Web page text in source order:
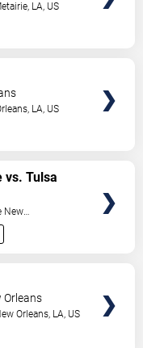
LA US
LA US
vs. Tulsa
New
Orleans
Orleans LA US